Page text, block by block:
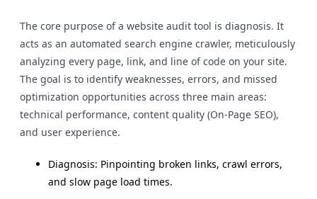
The core purpose of a website audit tool is diagnosis. It
acts as an automated search engine crawler, meticulously
analyzing every page, link, and line of code on your site.
The goal is to identify weaknesses, errors, and missed
optimization opportunities across three main areas:
technical performance, content quality (On-Page SEO),
and user experience.
Diagnosis: Pinpointing broken links, crawl errors,
and slow page load times.